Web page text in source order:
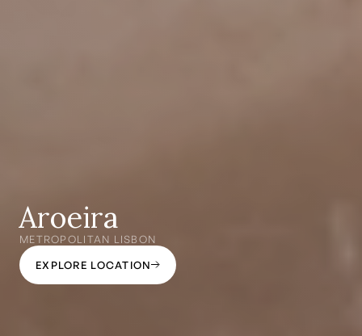
Aroeira
METROPOLITAN LISBON
EXPLORE LOCATION